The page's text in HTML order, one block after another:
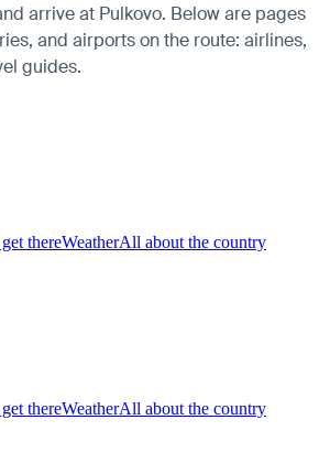
arrive at Pulkovo. Below are pages
and airports on the route: airlines,
guides.
thereWeatherAll about the country
thereWeatherAll about the country